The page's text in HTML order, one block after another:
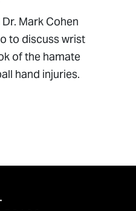
Mark Cohen
to discuss wrist
of the hamate
hand injuries.